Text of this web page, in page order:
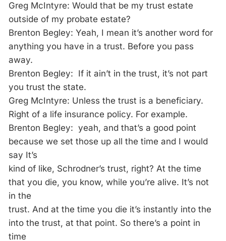
Greg McIntyre: Would that be my trust estate
outside of my probate estate?
Brenton Begley: Yeah, I mean it’s another word for
anything you have in a trust. Before you pass
away.
Brenton Begley: If it ain’t in the trust, it’s not part
you trust the state.
Greg McIntyre: Unless the trust is a beneficiary.
Right of a life insurance policy. For example.
Brenton Begley: yeah, and that’s a good point
because we set those up all the time and I would
say It’s
kind of like, Schrodner’s trust, right? At the time
that you die, you know, while you’re alive. It’s not
in the
trust. And at the time you die it’s instantly into the
into the trust, at that point. So there’s a point in
time